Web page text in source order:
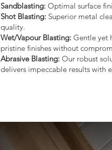
Sandblasting: Optimal surface
Shot Blasting: Superior metal
quality.
Wet/Vapour Blasting: Gentle yet
pristine finishes without
Abrasive Blasting: Our robust
delivers impeccable results with